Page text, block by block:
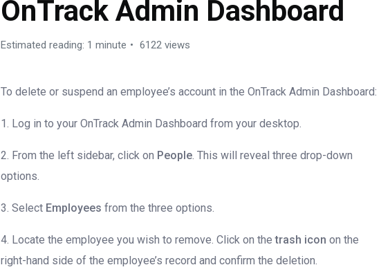
OnTrack Admin Dashboard
Estimated reading: 1 minute 6122 views
To delete or suspend an employee’s account in the OnTrack Admin Dashboard:
1. Log in to your OnTrack Admin Dashboard from your desktop.
2. From the left sidebar, click on People. This will reveal three drop-down
options.
3. Select Employees from the three options.
4. Locate the employee you wish to remove. Click on thetrash icon on the
right-hand side of the employee’s record and confirm the deletion.